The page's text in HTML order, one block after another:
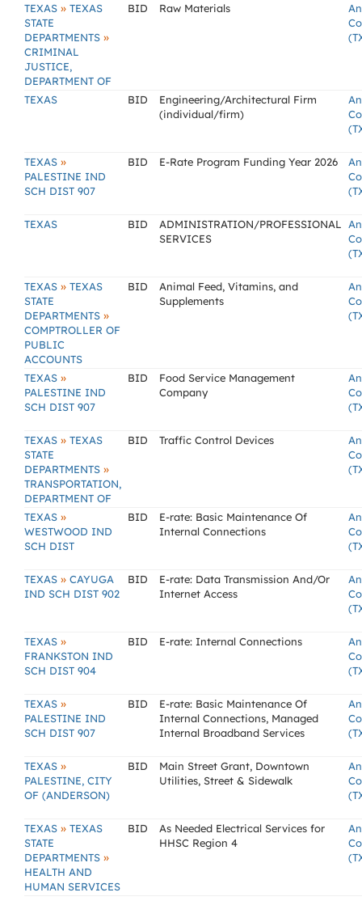
TEXAS » TEXAS
STATE
DEPARTMENTS »
CRIMINAL
JUSTICE,
DEPARTMENT OF
BID Raw Materials
TEXAS BID
Engineering/Architectural Firm
(individual/firm)
TEXAS »
PALESTINE IND
SCH DIST 907
BID E-Rate Program Funding Year 2026
TEXAS BID
ADMINISTRATION/PROFESSIONAL
SERVICES
TEXAS » TEXAS
STATE
DEPARTMENTS »
COMPTROLLER OF
PUBLIC
ACCOUNTS
BID
Animal Feed, Vitamins, and
Supplements
TEXAS »
PALESTINE IND
SCH DIST 907
BID
Food Service Management
Company
TEXAS » TEXAS
STATE
DEPARTMENTS »
TRANSPORTATION,
DEPARTMENT OF
BID Traffic Control Devices
TEXAS »
WESTWOOD IND
SCH DIST
BID
E-rate: Basic Maintenance Of
Internal Connections
TEXAS » CAYUGA
IND SCH DIST 902
BID
E-rate: Data Transmission And/Or
Internet Access
TEXAS »
FRANKSTON IND
SCH DIST 904
BID E-rate: Internal Connections
TEXAS »
PALESTINE IND
SCH DIST 907
BID
E-rate: Basic Maintenance Of
Internal Connections, Managed
Internal Broadband Services
TEXAS »
PALESTINE, CITY
OF (ANDERSON)
BID
Main Street Grant, Downtown
Utilities, Street & Sidewalk
TEXAS » TEXAS
STATE
DEPARTMENTS »
HEALTH AND
HUMAN SERVICES
BID
As Needed Electrical Services for
HHSC Region 4